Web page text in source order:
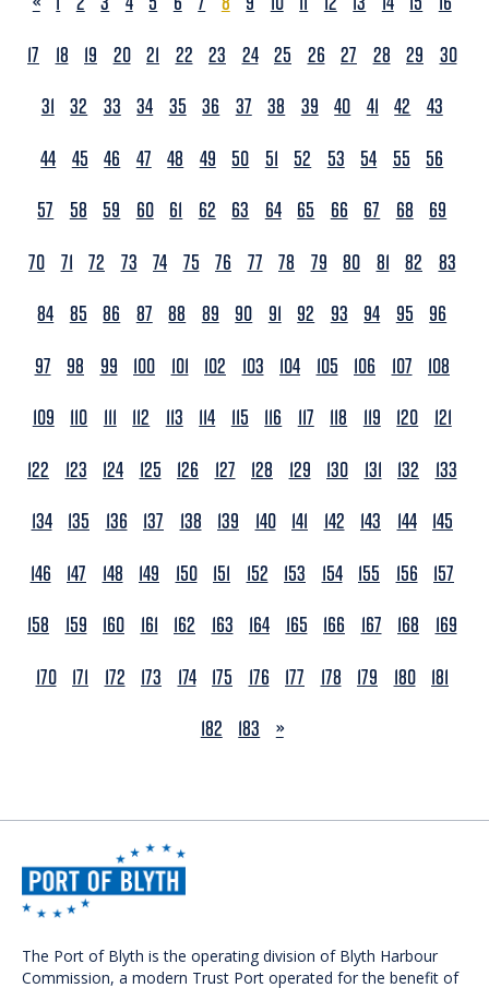
17
18 19 20 21 22 23 24 25 26 27 28 29
30
31 32 33 34 35 36 37 38 39 40 41 42
43
44 45 46 47 48 49 50 51 52 53 54 55
56
57
58 59 60 61 62 63 64 65 66 67 68
69
70 71 72 73 74 75 76 77 78 79 80 81 82
83
84 85 86 87 88 89 90 91 92 93 94 95
96
97
98 99 100 101 102 103 104 105 106 107
108
109
110 111 112 113 114 115 116 117 118 119 120
121
122
123 124 125 126 127 128 129 130 131 132
133
134 135 136 137 138 139 140 141 142 143 144 145
146
147 148 149 150 151 152 153 154 155 156
157
158
159 160 161 162 163 164 165 166 167 168
169
170 171 172 173 174 175 176 177 178 179 180 181
182
183 NEXT
»
The Port of Blyth is the operating division of Blyth Harbour
Commission, a modern Trust Port operated for the benefit of